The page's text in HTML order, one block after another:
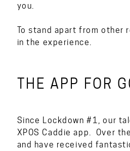
you.
To stand apart from other
in the experience.
THE APP FOR
Since Lockdown #1, our
XPOS Caddie app. Over
and have received